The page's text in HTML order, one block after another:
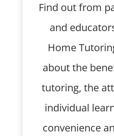
Find out from
and
Home
about the
tutoring, the
individual
convenience